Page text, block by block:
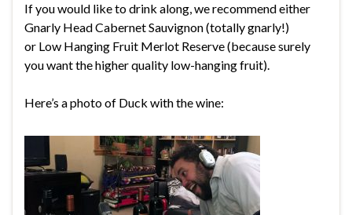
If you would like to drink along, we recommend either
Gnarly Head Cabernet Sauvignon (totally gnarly!)
or Low Hanging Fruit Merlot Reserve (because surely
you want the higher quality low-hanging fruit).
Here’s a photo of Duck with the wine: